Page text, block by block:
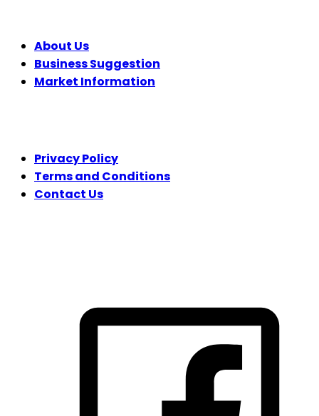
About Us
Business Suggestion
Market Information
Privacy Policy
Terms and Conditions
Contact Us